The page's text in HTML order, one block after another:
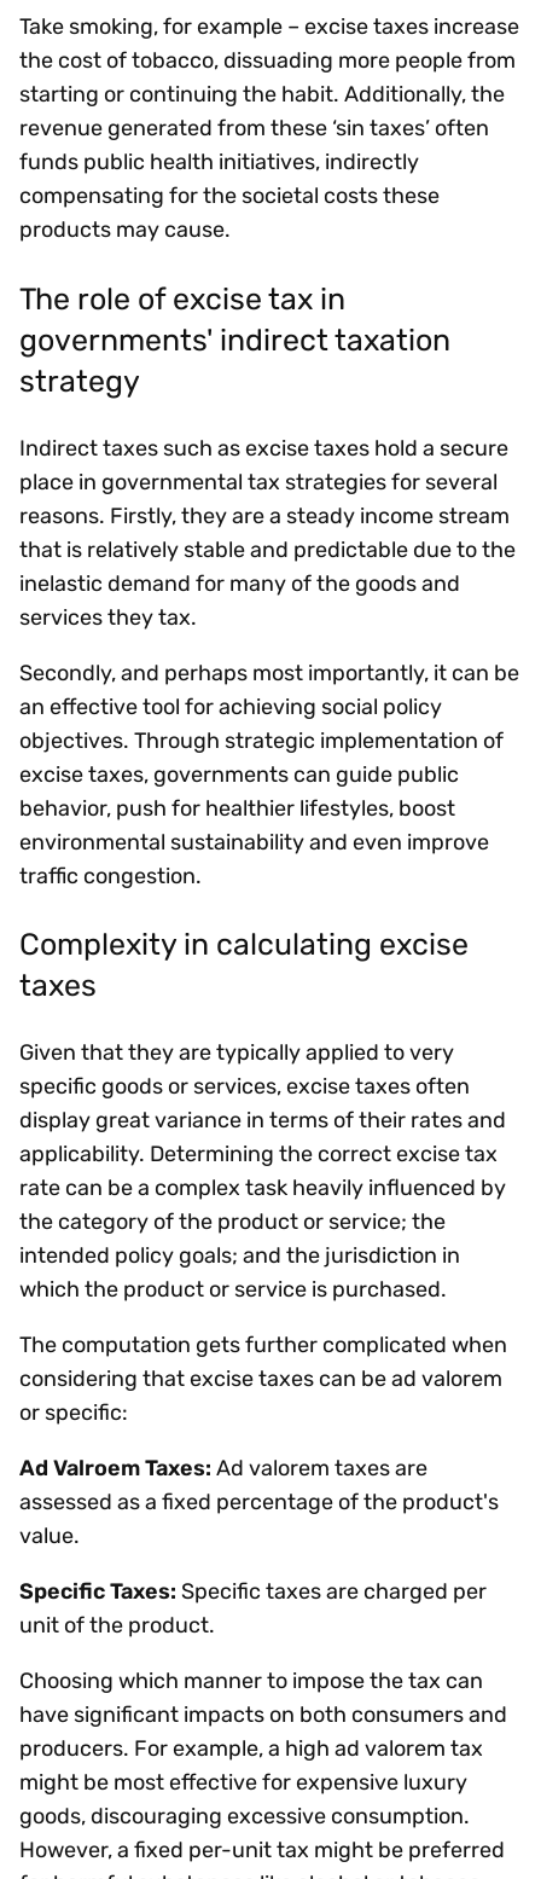
Take smoking, for example – excise taxes increase
the cost of tobacco, dissuading more people from
starting or continuing the habit. Additionally, the
revenue generated from these ‘sin taxes’ often
funds public health initiatives, indirectly
compensating for the societal costs these
products may cause.
The role of excise tax in
governments' indirect taxation
strategy
Indirect taxes such as excise taxes hold a secure
place in governmental tax strategies for several
reasons. Firstly, they are a steady income stream
that is relatively stable and predictable due to the
inelastic demand for many of the goods and
services they tax.
Secondly, and perhaps most importantly, it can be
an effective tool for achieving social policy
objectives. Through strategic implementation of
excise taxes, governments can guide public
behavior, push for healthier lifestyles, boost
environmental sustainability and even improve
traffic congestion.
Complexity in calculating excise
taxes
Given that they are typically applied to very
specific goods or services, excise taxes often
display great variance in terms of their rates and
applicability. Determining the correct excise tax
rate can be a complex task heavily influenced by
the category of the product or service; the
intended policy goals; and the jurisdiction in
which the product or service is purchased.
The computation gets further complicated when
considering that excise taxes can be ad valorem
or specific:
Ad Valroem Taxes: Ad valorem taxes are
assessed as a fixed percentage of the product's
value.
Specific Taxes: Specific taxes are charged per
unit of the product.
Choosing which manner to impose the tax can
have significant impacts on both consumers and
producers. For example, a high ad valorem tax
might be most effective for expensive luxury
goods, discouraging excessive consumption.
However, a fixed per-unit tax might be preferred